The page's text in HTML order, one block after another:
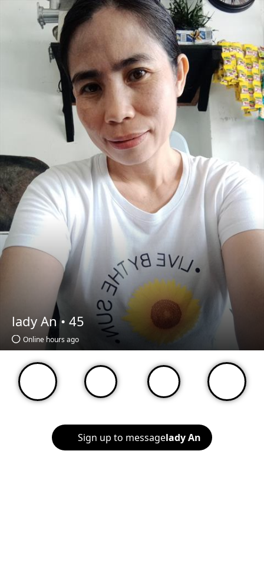
lady An • 45
Online hours ago
Sign up to messagelady An